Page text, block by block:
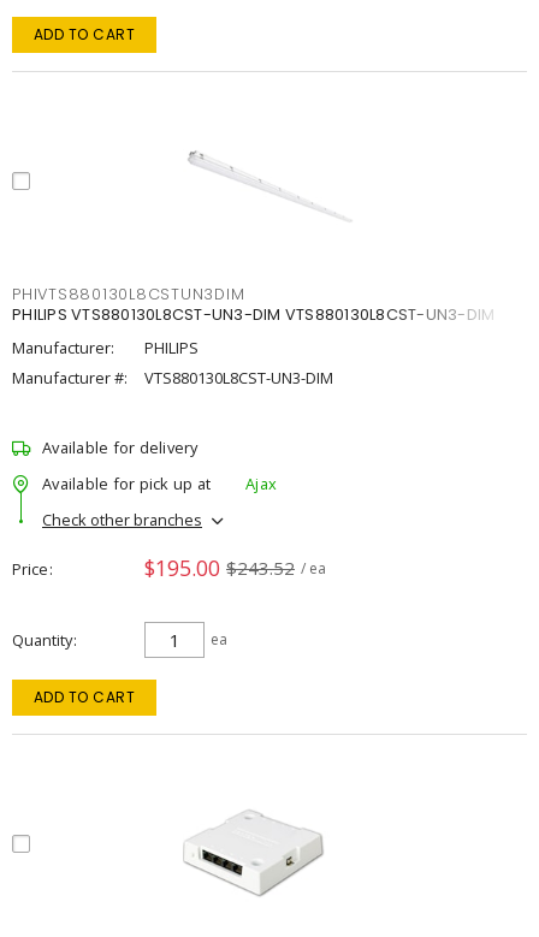
ADD TO CART
PHIVTS880130L8CSTUN3DIM
PHILIPS VTS880130L8CST-UN3-DIM VTS880130L8CST-UN3-DIM
Manufacturer:
PHILIPS
Manufacturer #:
VTS880130L8CST-UN3-DIM
Available for delivery
Available for pick up at
Ajax
Check other branches
Price $195.00 $243.52 / ea
Quantity ea
ADD TO CART